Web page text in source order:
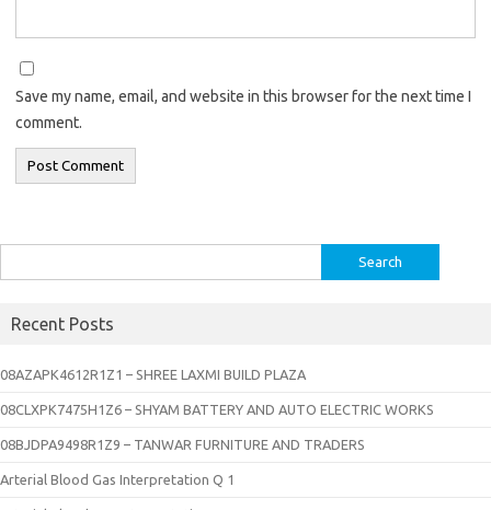
Save my name, email, and website in this browser for the next time I
comment.
for:
Recent Posts
08AZAPK4612R1Z1 – SHREE LAXMI BUILD PLAZA
08CLXPK7475H1Z6 – SHYAM BATTERY AND AUTO ELECTRIC WORKS
08BJDPA9498R1Z9 – TANWAR FURNITURE AND TRADERS
Arterial Blood Gas Interpretation Q 1